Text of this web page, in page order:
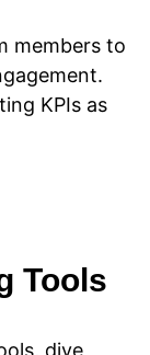
members to
KPIs as
Tools
dive